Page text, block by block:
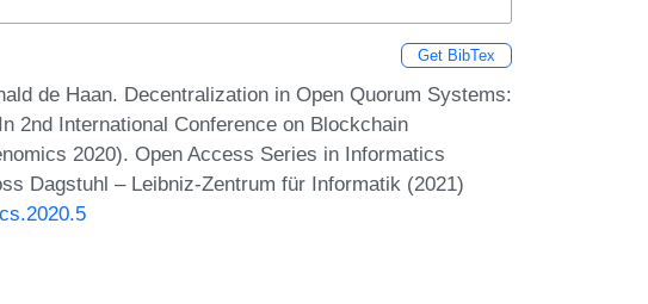
Get BibTex
de Haan. Decentralization in Open Quorum Systems:
2nd International Conference on Blockchain
2020). Open Access Series in Informatics
Dagstuhl – Leibniz-Zentrum für Informatik (2021)